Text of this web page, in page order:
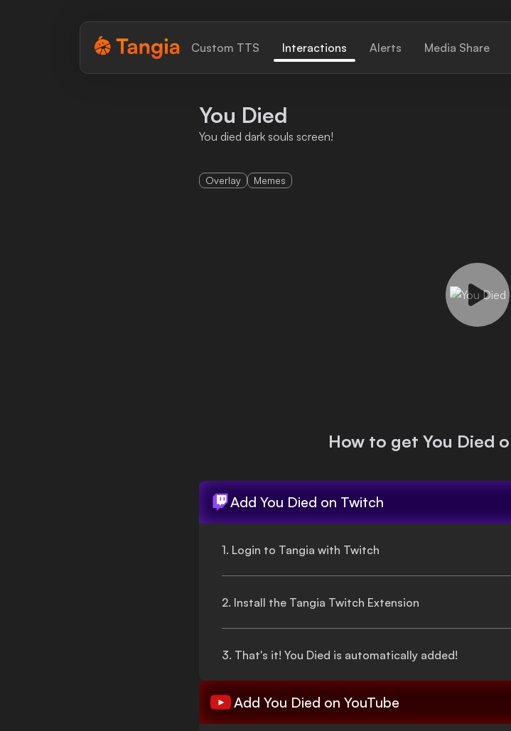
Tangia Logo with textCustom TTS Interactions Alerts Media Share
You Died
You died dark souls screen!
Overlay Memes
How to get You Died
Add You Died on Twitch
1. Login to Tangia with Twitch
2. Install the Tangia Twitch Extension
3. That's it! You Died is automatically added!
Add You Died on YouTube